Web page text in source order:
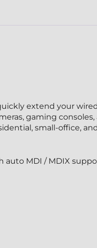
extend your
gaming
small-office,
auto MDI / MDIX